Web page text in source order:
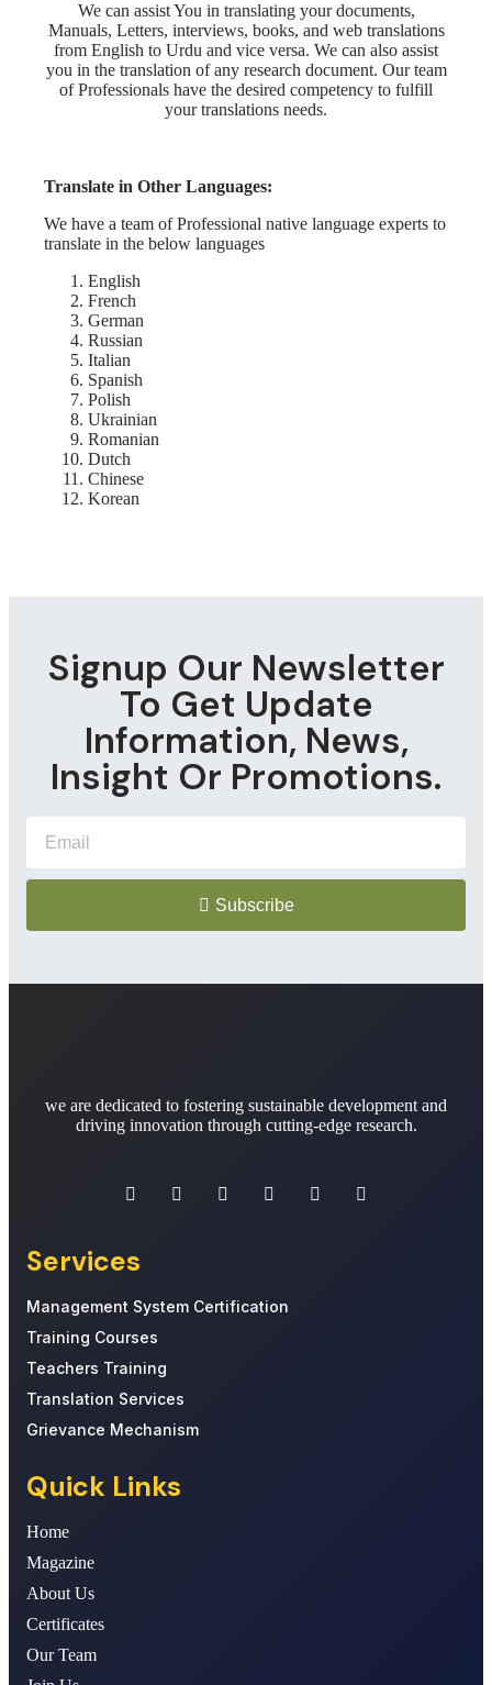
We can assist You in translating your documents,
Manuals, Letters, interviews, books, and web translations
from English to Urdu and vice versa. We can also assist
you in the translation of any research document. Our team
of Professionals have the desired competency to fulfill
your translations needs.
Translate in Other Languages:
We have a team of Professional native language experts to
translate in the below languages
English
French
German
Russian
Italian
Spanish
Polish
Ukrainian
Romanian
Dutch
Chinese
Korean
Signup Our Newsletter
To Get Update
Information, News,
Insight Or Promotions.
Subscribe
we are dedicated to fostering sustainable development and
driving innovation through cutting-edge research.
Services
Management System Certification
Training Courses
Teachers Training
Translation Services
Grievance Mechanism
Quick Links
Home
Magazine
About Us
Certificates
Our Team